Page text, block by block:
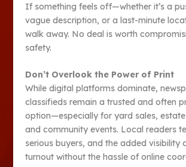
If something feels off—whether it’s a
vague description, or a last-minute
walk away. No deal is worth
safety.
Don’t Overlook the Power of Print
While digital platforms dominate,
classifieds remain a trusted and often
option—especially for yard sales,
and community events. Local readers
serious buyers, and the added visibility
turnout without the hassle of online